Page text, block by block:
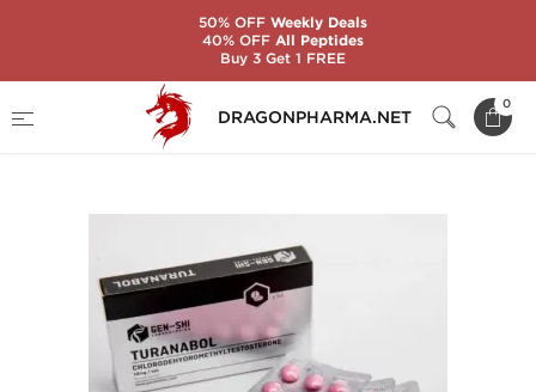
DRAGONPHARMA.NET
0
Brands
Turanabol
50% OFFWeekly Deals
40% OFFAll Peptides
Buy 3 Get 1 FREE